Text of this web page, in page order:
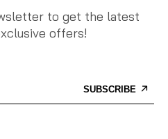
to get the latest
offers!
SUBSCRIBE